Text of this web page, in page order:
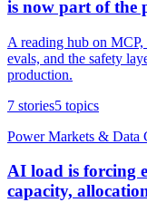
is now part of the
A reading hub on
evals, and the safety
production.
7 stories5 topics
Power Markets & Data
AI load is forcing
capacity,